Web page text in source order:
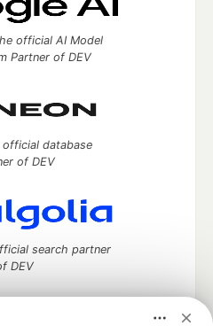
official AI Model
Partner of DEV
database
of DEV
search partner
DEV